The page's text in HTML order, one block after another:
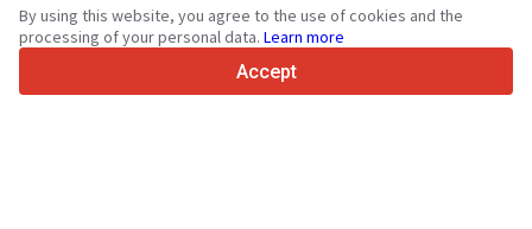
4.7/5
Trustpilot
By using this website, you agree to the use of cookies and the
processing of your personal data. Learn more
Accept